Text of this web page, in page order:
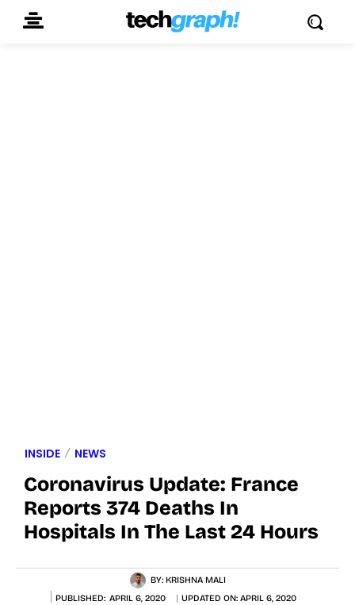
INSIDE NEWS
Coronavirus Update: France
Reports 374 Deaths In
Hospitals In The Last 24 Hours
BY: KRISHNA MALI
PUBLISHED: APRIL 6, 2020 UPDATED ON: APRIL 6, 2020